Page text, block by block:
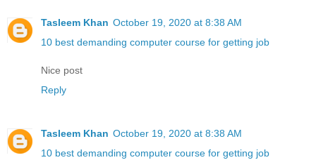
Tasleem Khan October 19, 2020 at 8:38 AM
10 best demanding computer course for getting job
Nice post
Reply
Tasleem Khan October 19, 2020 at 8:38 AM
10 best demanding computer course for getting job